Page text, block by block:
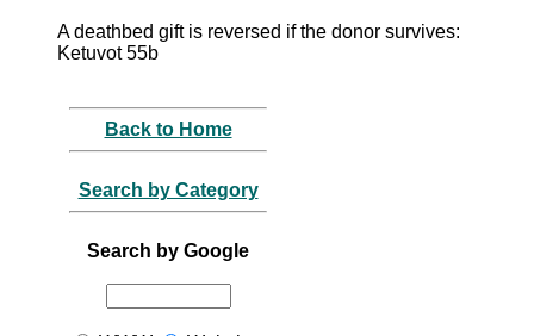
A deathbed gift is reversed if the donor survives:
Ketuvot 55b
Back to Home
Search by Category
Search by Google